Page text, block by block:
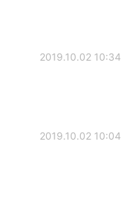
2019.10.02 10:34
2019.10.02 10:04